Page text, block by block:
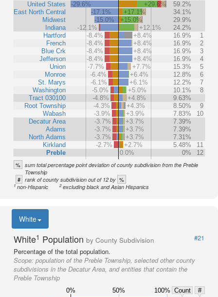
United States
East North Central
Midwest
Indiana
Hartford
French
Blue Crk
Jefferson
Union
Monroe
St. Marys
Washington
Tract 030100
Root Township
Wabash
Decatur Area
Adams
North Adams
Kirkland
Preble
-29.6% +29.6%
59.2%
-17.1%
+17.1%
34.1%
-15.0%
+15.0%
29.9%
-12.1%
+12.1%
24.2%
-8.4%
+8.4% 16.9%
1
-8.4%
+8.4% 16.9%
2
-8.4%
+8.4% 16.9%
3
-8.4%
+8.4% 16.9%
4
-7.7%
+7.7% 15.3%
5
-6.4%
+6.4% 12.8%
6
-6.1%
+6.1% 12.2%
7
-5.0%
+5.0% 10.1%
8
-4.8%
+4.8%
9.63%
-4.3%
+4.3% 8.50%
9
-3.9%
+3.9% 7.83%
10
-3.7%
+3.7%
7.39%
-3.7%
+3.7%
7.39%
-3.7%
+3.7%
7.31%
-2.7%
+2.7% 5.48%
11
0.0%
0% 12
% sum total percentage point deviation of county subdivision from the Preble
Township
# rank of county subdivision out of 12 by %
1non-Hispanic 2excluding black and Asian Hispanics
White
White1 Population by County Subdivision
#21
Percentage of the total population.
Scope: population of the Preble Township, selected other county
subdivisions in the Decatur Area, and entities that contain the
Preble Township
0% 50% 100% Count
#